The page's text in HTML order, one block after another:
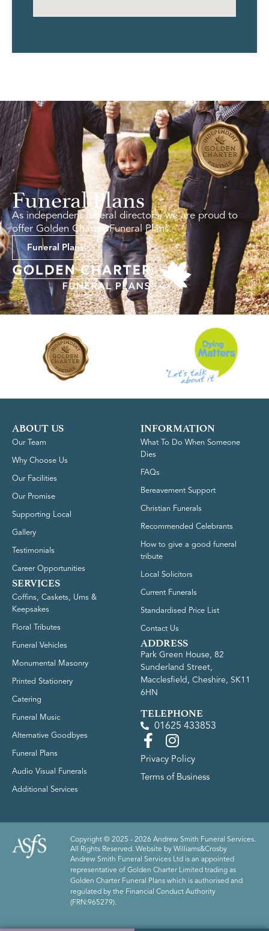
Funeral Plans
As independent funeral directors, we are proud to
offer Golden Charter Funeral Plans.
Funeral Plans
ABOUT US
Our Team
Why Choose Us
Our Facilities
Our Promise
Supporting Local
Gallery
Testimonials
Career Opportunities
SERVICES
Coffins, Caskets, Urns &
Keepsakes
Floral Tributes
Funeral Vehicles
Monumental Masonry
Printed Stationery
Catering
Funeral Music
Alternative Goodbyes
Funeral Plans
Audio Visual Funerals
Additional Services
INFORMATION
What To Do When Someone
Dies
FAQs
Bereavement Support
Christian Funerals
Recommended Celebrants
How to give a good funeral
tribute
Local Solicitors
Current Funerals
Standardised Price List
Contact Us
ADDRESS
Park Green House, 82
Sunderland Street,
Macclesfield, Cheshire, SK11
6HN
TELEPHONE
01625 433853
Privacy Policy
Terms of Business
Copyright © 2025 - 2026 Andrew Smith Funeral Services.
All Rights Reserved. Website by Williams&Crosby
Andrew Smith Funeral Services Ltd is an appointed
representative of Golden Charter Limited trading as
Golden Charter Funeral Plans which is authorised and
regulated by the Financial Conduct Authority
(FRN:965279).